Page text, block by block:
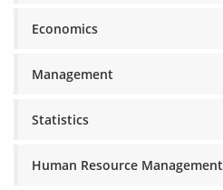
Economics
Management
Statistics
Human Resource Management